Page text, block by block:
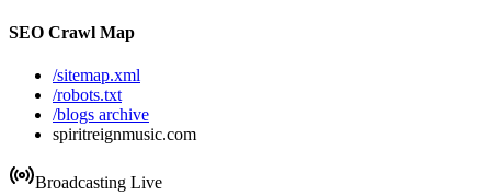
SEO Crawl Map
/sitemap.xml
/robots.txt
/blogs archive
spiritreignmusic.com
Broadcasting Live